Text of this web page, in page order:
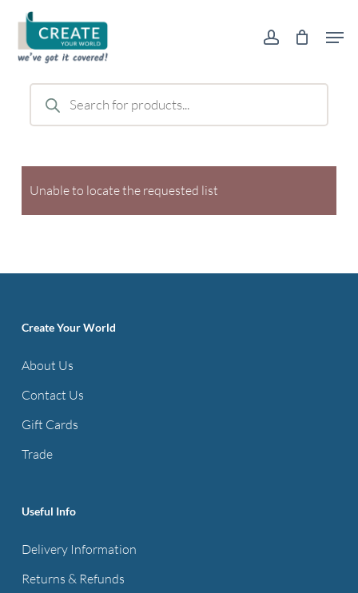
main
content
account
Products
search
Unable to locate the requested list
Create Your World
About Us
Contact Us
Gift Cards
Trade
Useful Info
Delivery Information
Returns & Refunds